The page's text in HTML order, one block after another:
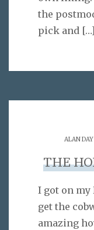
the
pick and […]
ALAN DAY
THE
I got on my
get the
amazing